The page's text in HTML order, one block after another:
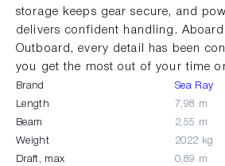
storage keeps gear secure, and
delivers confident handling.
Outboard, every detail has been
you get the most out of your time
Brand Sea Ray
Length 7,98 m
Beam 2,55 m
Weight 2022 kg
Draft, max 0,89 m